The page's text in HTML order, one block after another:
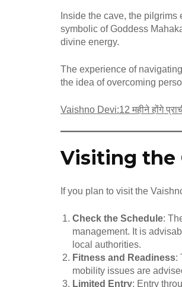
Inside the cave, the
symbolic of Goddess
divine energy.
The experience of
the idea of overcoming
Vaishno Devi:12 महीने होंगे
Visiting the
If you plan to visit the
Check the Schedule:
management. It is
local authorities.
Fitness and Readiness:
mobility issues are
Limited Entry: Entry